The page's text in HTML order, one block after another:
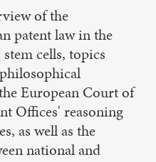
of the
patent law in the
cells, topics
European Court of
Offices' reasoning
as well as the
national and